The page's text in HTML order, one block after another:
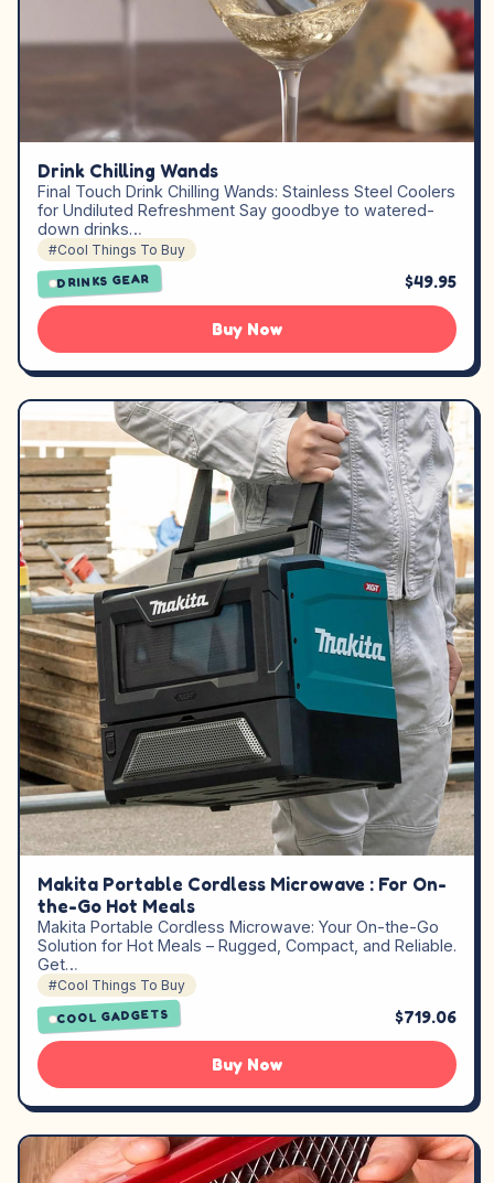
Drink Chilling Wands
Final Touch Drink Chilling Wands: Stainless Steel Coolers
for Undiluted Refreshment Say goodbye to watered-
down drinks…
#Cool Things To Buy
DRINKS GEAR $49.95
Buy Now
Makita Portable Cordless Microwave : For On-
the-Go Hot Meals
Makita Portable Cordless Microwave: Your On-the-Go
Solution for Hot Meals – Rugged, Compact, and Reliable.
Get…
#Cool Things To Buy
COOL GADGETS $719.06
Buy Now